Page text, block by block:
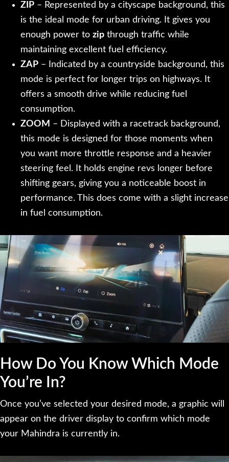
ZIP – Represented by a cityscape background, this
is the ideal mode for urban driving. It gives you
enough power to zip through traffic while
maintaining excellent fuel efficiency.
ZAP – Indicated by a countryside background, this
mode is perfect for longer trips on highways. It
offers a smooth drive while reducing fuel
consumption.
ZOOM – Displayed with a racetrack background,
this mode is designed for those moments when
you want more throttle response and a heavier
steering feel. It holds engine revs longer before
shifting gears, giving you a noticeable boost in
performance. This does come with a slight increase
in fuel consumption.
How Do You Know Which Mode
You’re In?
Once you’ve selected your desired mode, a graphic will
appear on the driver display to confirm which mode
your Mahindra is currently in.